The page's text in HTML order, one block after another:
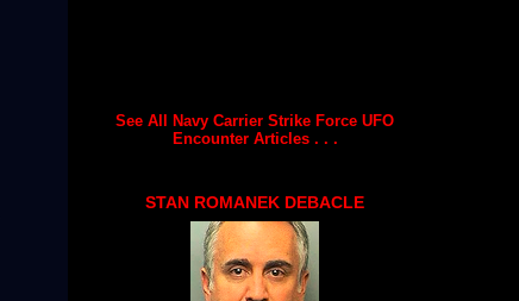
See All Navy Carrier Strike Force UFO
Encounter Articles . . .
STAN ROMANEK DEBACLE